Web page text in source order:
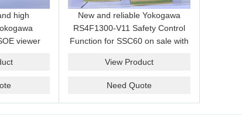
high
viewer
New and reliable Yokogawa
RS4F1300-V11 Safety Control
Function for SSC60 on sale with
View Product
Need Quote